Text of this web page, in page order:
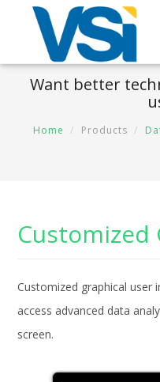
Want better
Home Products
Customized
Customized graphical user
access advanced data
screen.